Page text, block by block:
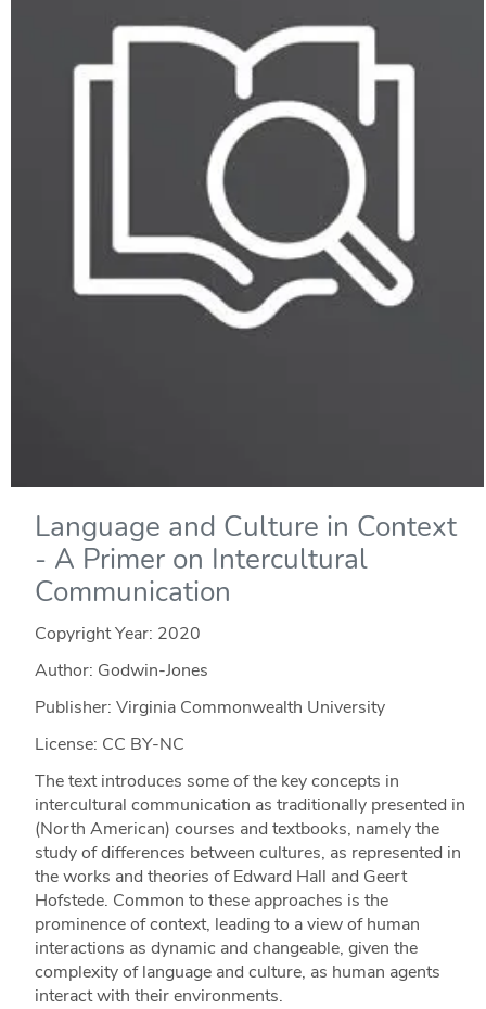
Language and Culture in Context
- A Primer on Intercultural
Communication
Copyright Year: 2020
Author: Godwin-Jones
Publisher: Virginia Commonwealth University
License: CC BY-NC
The text introduces some of the key concepts in
intercultural communication as traditionally presented in
(North American) courses and textbooks, namely the
study of differences between cultures, as represented in
the works and theories of Edward Hall and Geert
Hofstede. Common to these approaches is the
prominence of context, leading to a view of human
interactions as dynamic and changeable, given the
complexity of language and culture, as human agents
interact with their environments.